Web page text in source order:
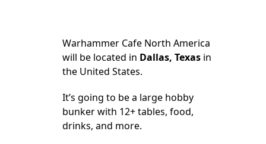
Warhammer Cafe North America
will be located in Dallas, Texas in
the United States.
It’s going to be a large hobby
bunker with 12+ tables, food,
drinks, and more.